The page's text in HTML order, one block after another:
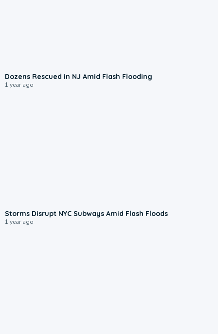
Dozens Rescued in NJ Amid Flash Flooding
1 year ago
Storms Disrupt NYC Subways Amid Flash Floods
1 year ago